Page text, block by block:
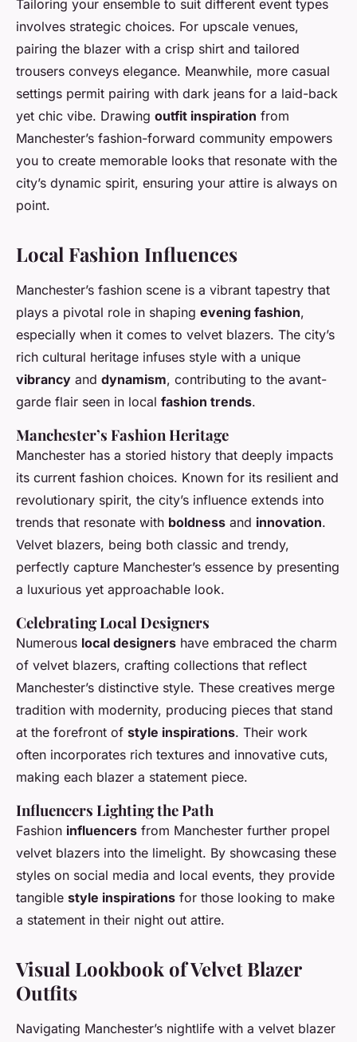
Tailoring your ensemble to suit different event types
involves strategic choices. For upscale venues,
pairing the blazer with a crisp shirt and tailored
trousers conveys elegance. Meanwhile, more casual
settings permit pairing with dark jeans for a laid-back
yet chic vibe. Drawing outfit inspiration from
Manchester’s fashion-forward community empowers
you to create memorable looks that resonate with the
city’s dynamic spirit, ensuring your attire is always on
point.
Local Fashion Influences
Manchester’s fashion scene is a vibrant tapestry that
plays a pivotal role in shaping evening fashion,
especially when it comes to velvet blazers. The city’s
rich cultural heritage infuses style with a unique
vibrancy and dynamism, contributing to the avant-
garde flair seen in local fashion trends.
Manchester’s Fashion Heritage
Manchester has a storied history that deeply impacts
its current fashion choices. Known for its resilient and
revolutionary spirit, the city’s influence extends into
trends that resonate with boldness and innovation.
Velvet blazers, being both classic and trendy,
perfectly capture Manchester’s essence by presenting
a luxurious yet approachable look.
Celebrating Local Designers
Numerous local designers have embraced the charm
of velvet blazers, crafting collections that reflect
Manchester’s distinctive style. These creatives merge
tradition with modernity, producing pieces that stand
at the forefront of style inspirations. Their work
often incorporates rich textures and innovative cuts,
making each blazer a statement piece.
Influencers Lighting the Path
Fashion influencers from Manchester further propel
velvet blazers into the limelight. By showcasing these
styles on social media and local events, they provide
tangible style inspirations for those looking to make
a statement in their night out attire.
Visual Lookbook of Velvet Blazer
Outfits
Navigating Manchester’s nightlife with a velvet blazer